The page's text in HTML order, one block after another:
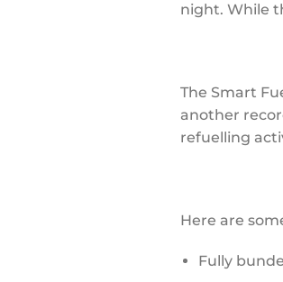
night. While
The Smart
another
refuelling
Here are
Fully